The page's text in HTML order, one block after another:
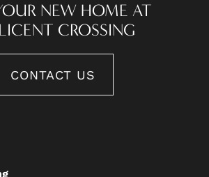
NEW HOME AT
CROSSING
CONTACT US